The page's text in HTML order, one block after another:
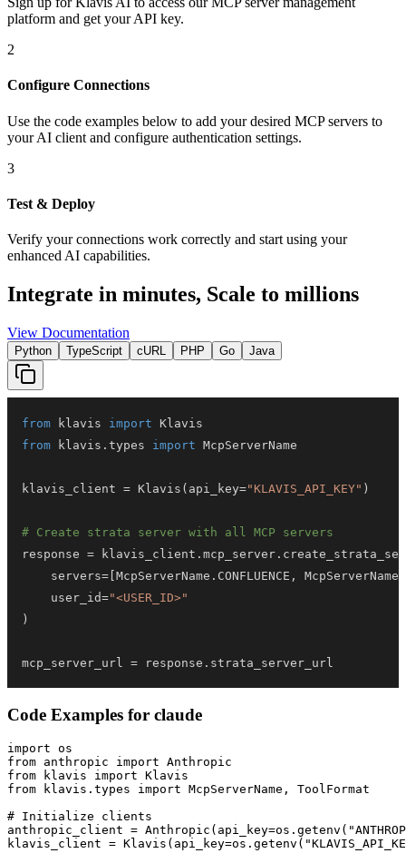
platform and get your API key.
2
Configure Connections
Use the code examples below to add your desired MCP servers to
your AI client and configure authentication settings.
3
Test & Deploy
Verify your connections work correctly and start using your
enhanced AI capabilities.
Integrate in minutes, Scale to millions
View Documentation
Python TypeScript cURL PHP Go Java
from klavis import
from klavis . types import
klavis_client = Klavis ( api_key="KLAVIS_API_KEY" )
# Create strata server with all MCP servers
response = klavis_client . mcp_server .
    servers
= McpServerName . CONFLUENCE , McpServerName
    user_id
="<USER_ID>"
)
mcp_server_url = response . strata_server_url
Code Examples for claude
import os
from anthropic import Anthropic
from klavis import Klavis
from klavis.types import McpServerName, ToolFormat
# Initialize clients
anthropic_client =
klavis_client =